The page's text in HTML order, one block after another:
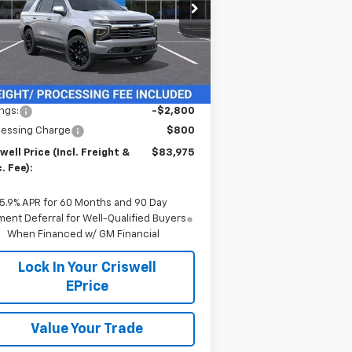
Stock:260826
CK10706
Ext. Int.
Less
$86,775
-$2,800
Charge
$800
Price (Incl. Freight &
Fee):
$83,975
5.9% APR for 60 Months and 90 Day
Deferral for Well-Qualified Buyers
When Financed w/ GM Financial
Lock In Your Criswell
EPrice
Value Your Trade